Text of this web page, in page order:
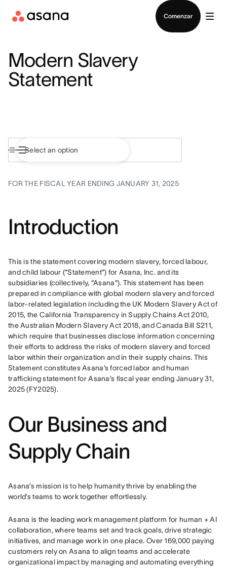
Comenzar
Modern Slavery
Statement
FOR THE FISCAL YEAR ENDING JANUARY 31, 2025
Introduction
This is the statement covering modern slavery, forced labour,
and child labour (“Statement”) for Asana, Inc. and its
subsidiaries (collectively, “Asana”). This statement has been
prepared in compliance with global modern slavery and forced
labor-related legislation including the UK Modern Slavery Act of
2015, the California Transparency in Supply Chains Act 2010,
the Australian Modern Slavery Act 2018, and Canada Bill S211,
which require that businesses disclose information concerning
their efforts to address the risks of modern slavery and forced
labor within their organization and in their supply chains. This
Statement constitutes Asana’s forced labor and human
trafficking statement for Asana’s fiscal year ending January 31,
2025 (FY2025).
Our Business and
Supply Chain
Asana’s mission is to help humanity thrive by enabling the
world’s teams to work together effortlessly.
Asana is the leading work management platform for human + AI
collaboration, where teams set and track goals, drive strategic
initiatives, and manage work in one place. Over 169,000 paying
customers rely on Asana to align teams and accelerate
organizational impact by managing and automating everything